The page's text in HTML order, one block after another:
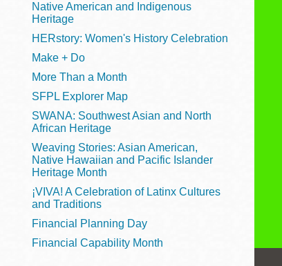
Main
Anza
Bayview
Bernal Heights
Chinatown
Dogpatch kiosk
Valley
Native American and Indigenous
Heritage
HERstory: Women's History Celebration
Make + Do
More Than a Month
SFPL Explorer Map
SWANA: Southwest Asian and North
African Heritage
Weaving Stories: Asian American,
Native Hawaiian and Pacific Islander
Heritage Month
¡VIVA! A Celebration of Latinx Cultures
and Traditions
Financial Planning Day
Financial Capability Month